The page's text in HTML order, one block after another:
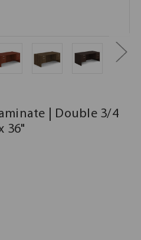
| Double 3/4
36"